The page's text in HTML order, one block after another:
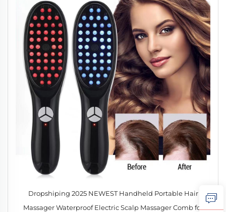
Dropshiping 2025 NEWEST Handheld Portable Hair
Massager Waterproof Electric Scalp Massager Comb for